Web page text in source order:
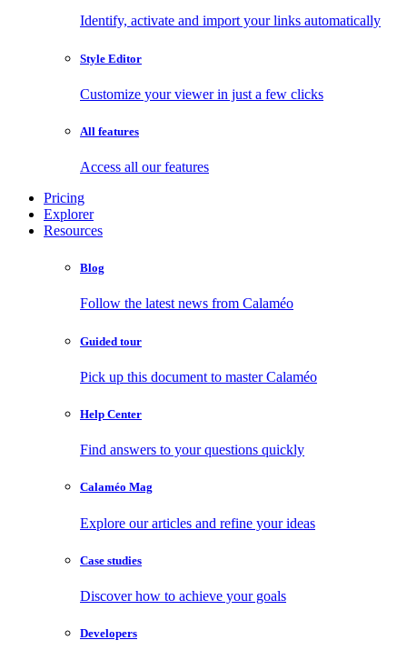
Identify, activate and import your links automatically
Style Editor
Customize your viewer in just a few clicks
All features
Access all our features
Pricing
Explorer
Resources
Blog
Follow the latest news from Calaméo
Guided tour
Pick up this document to master Calaméo
Help Center
Find answers to your questions quickly
Calaméo Mag
Explore our articles and refine your ideas
Case studies
Discover how to achieve your goals
Developers